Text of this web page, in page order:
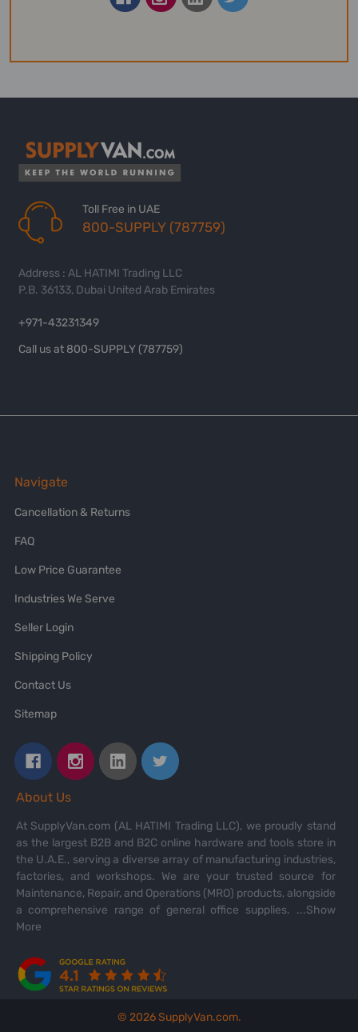
Toll Free in UAE
800-SUPPLY (787759)
Address : AL HATIMI Trading LLC
P.B. 36133, Dubai United Arab Emirates
+971-43231349
Call us at 800-SUPPLY (787759)
Navigate
Cancellation & Returns
FAQ
Low Price Guarantee
Industries We Serve
Seller Login
Shipping Policy
Contact Us
Sitemap
About Us
At SupplyVan.com (AL HATIMI Trading LLC), we proudly stand
as the largest B2B and B2C online hardware and tools store in
the U.A.E., serving a diverse array of manufacturing industries,
factories, and workshops. We are your trusted source for
Maintenance, Repair, and Operations (MRO) products, alongside
a comprehensive range of general office supplies. ...Show
More
© 2026SupplyVan.com.